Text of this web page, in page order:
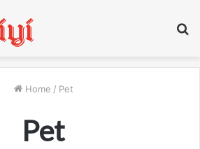
Home / Pet
Pet